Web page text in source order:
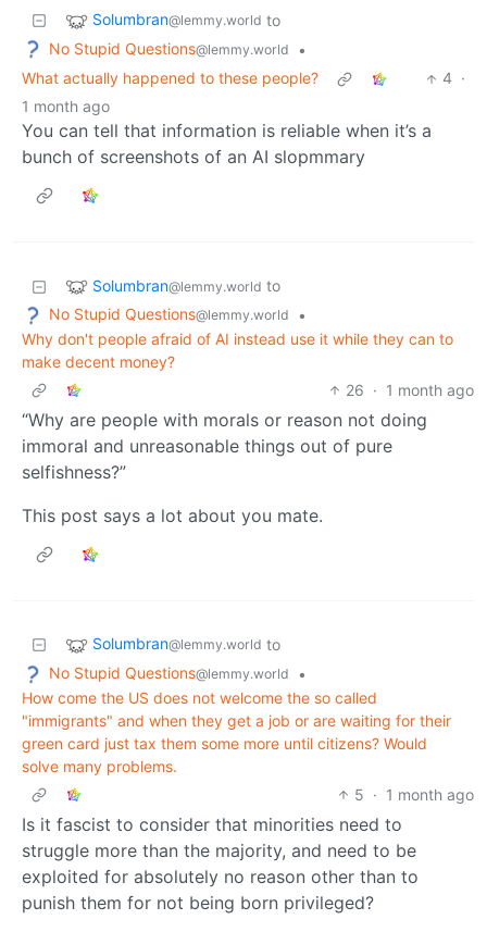
Solumbran@lemmy.world to
No Stupid Questions@lemmy.world
•
What actually happened to these people?
4 ·
1 month ago
You can tell that information is reliable when it’s a
bunch of screenshots of an AI slopmmary
Solumbran@lemmy.world to
No Stupid Questions@lemmy.world
•
Why don't people afraid of AI instead use it while they can to
make decent money?
26 · 1 month ago
“Why are people with morals or reason not doing
immoral and unreasonable things out of pure
selfishness?”
This post says a lot about you mate.
Solumbran@lemmy.world to
No Stupid Questions@lemmy.world
•
How come the US does not welcome the so called
"immigrants" and when they get a job or are waiting for their
green card just tax them some more until citizens? Would
solve many problems.
5 · 1 month ago
Is it fascist to consider that minorities need to
struggle more than the majority, and need to be
exploited for absolutely no reason other than to
punish them for not being born privileged?